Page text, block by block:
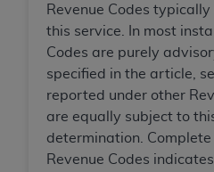
Revenue Codes
this service. In most
Codes are purely
specified in the article,
reported under other
are equally subject to
determination. Complete
Revenue Codes
use of UB-04 Data.
for any use not
obtained through the
Association, 155 N.
Chicago, Illinois, 60606.
available at the NUBC
https://www.nubc.org/
The UB-04 Data